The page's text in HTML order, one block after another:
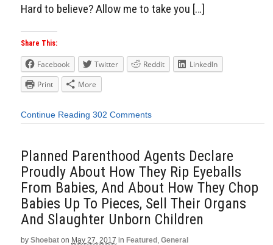
Hard to believe? Allow me to take you […]
Share This:
Facebook Twitter Reddit
LinkedIn
Print
More
Continue Reading 302 Comments
Planned Parenthood Agents Declare
Proudly About How They Rip Eyeballs
From Babies, And About How They Chop
Babies Up To Pieces, Sell Their Organs
And Slaughter Unborn Children
by Shoebat on May 27, 2017 in Featured , General